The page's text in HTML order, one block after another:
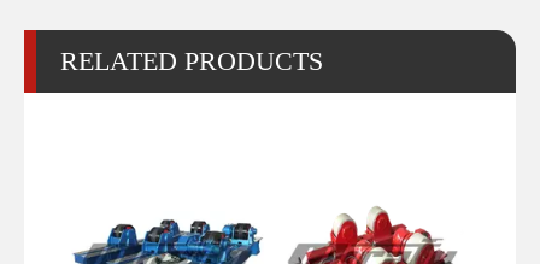
RELATED PRODUCTS
Small Self-adjusting Small Welding Rotators for Welding